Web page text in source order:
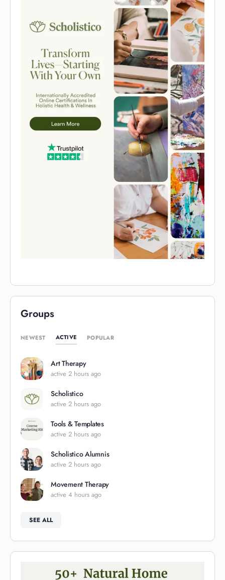
Groups
NEWEST ACTIVE POPULAR
Art Therapy
active 2 hours ago
Scholistico
active 2 hours ago
Tools & Templates
active 2 hours ago
Scholistico Alumnis
active 2 hours ago
Movement Therapy
active 4 hours ago
SEE ALL